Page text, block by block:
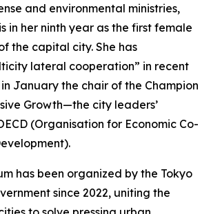
and environmental ministries,
in her ninth year as the first female
the capital city. She has
lateral cooperation” in recent
January the chair of the Champion
Growth—the city leaders’
(Organisation for Economic Co-
has been organized by the Tokyo
since 2022, uniting the